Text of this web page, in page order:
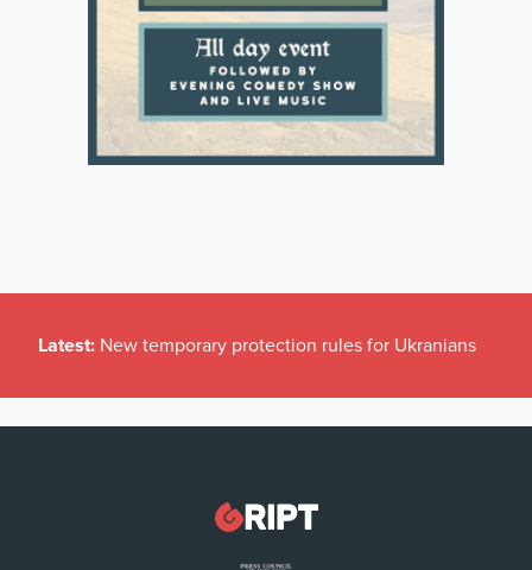
Latest: New temporary protection rules for Ukranians